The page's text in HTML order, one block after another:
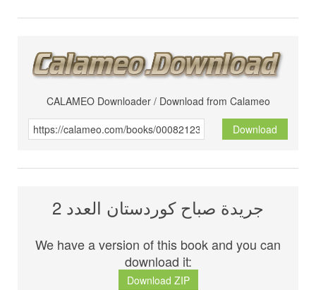
CALAMEO Downloader / Download from Calameo
Download
جريدة صباح كوردستان العدد 2
We have a version of this book and you can
download it:
Download ZIP